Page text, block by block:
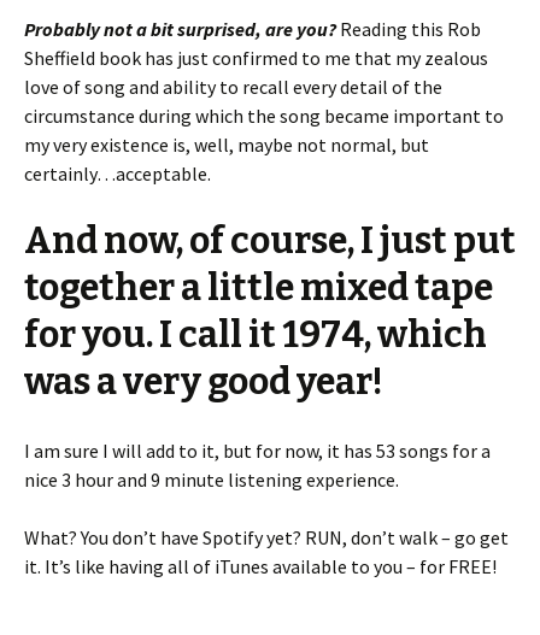
Probably not a bit surprised, are you?Reading this Rob
Sheffield book has just confirmed to me that my zealous
love of song and ability to recall every detail of the
circumstance during which the song became important to
my very existence is, well, maybe not normal, but
certainly…acceptable.
And now, of course, I just put
together a little mixed tape
for you. I call it 1974, which
was a very good year!
I am sure I will add to it, but for now, it has 53 songs for a
nice 3 hour and 9 minute listening experience.
What? You don’t have Spotify yet? RUN, don’t walk – go get
it. It’s like having all of iTunes available to you – for FREE!